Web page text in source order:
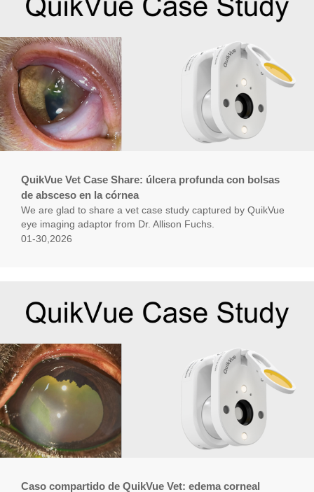
QuikVue Vet Case Share: úlcera profunda con bolsas
de absceso en la córnea
We are glad to share a vet case study captured by QuikVue
eye imaging adaptor from Dr. Allison Fuchs.
01-30,2026
Caso compartido de QuikVue Vet: edema corneal